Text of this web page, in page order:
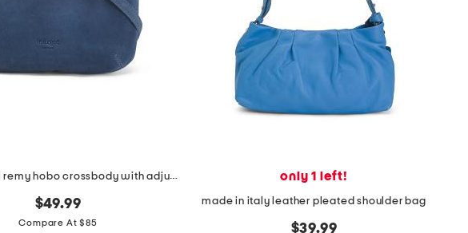
suede small remy hobo crossbody with adjustable strap
$49.99
Compare At $85
only 1 left!
made in italy leather pleated shoulder bag
$39.99